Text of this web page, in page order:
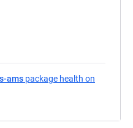
ams package health on